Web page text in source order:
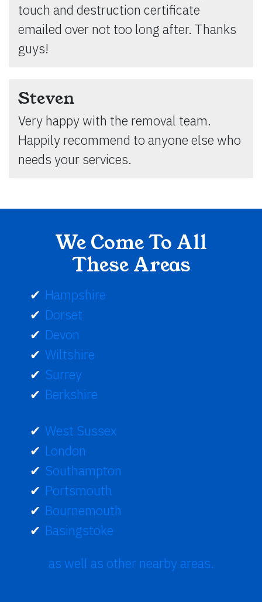
touch and destruction certificate
emailed over not too long after. Thanks
guys!
Steven
Very happy with the removal team.
Happily recommend to anyone else who
needs your services.
We Come To All
These Areas
Hampshire
Dorset
Devon
Wiltshire
Surrey
Berkshire
West Sussex
London
Southampton
Portsmouth
Bournemouth
Basingstoke
as well as other nearby areas.